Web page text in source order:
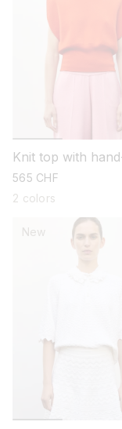
Knit top with
embroidered details
regular
price
565 CHF
2 colors
New